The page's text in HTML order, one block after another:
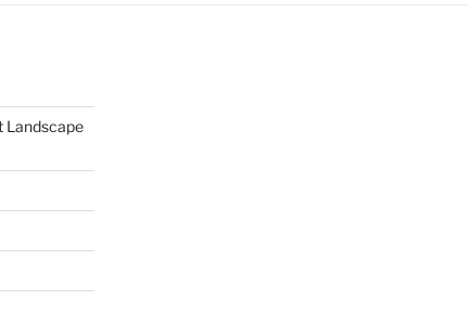
Landscape